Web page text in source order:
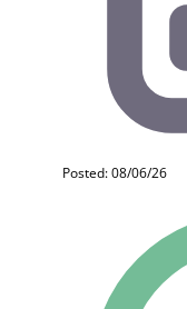
Posted: 08/06/26